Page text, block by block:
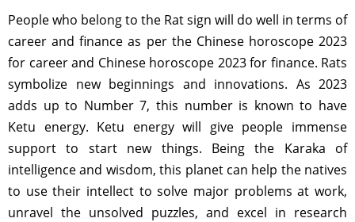
People who belong to the Rat sign will do well in terms of
career and finance as per the Chinese horoscope 2023
for career and Chinese horoscope 2023 for finance. Rats
symbolize new beginnings and innovations. As 2023
adds up to Number 7, this number is known to have
Ketu energy. Ketu energy will give people immense
support to start new things. Being the Karaka of
intelligence and wisdom, this planet can help the natives
to use their intellect to solve major problems at work,
unravel the unsolved puzzles, and excel in research